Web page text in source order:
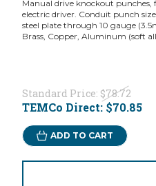
Manual drive knockout
electric driver. Conduit punch
steel plate through 10 gauge
Brass, Copper, Aluminum (soft
Standard Price: $78.72
TEMCo Direct: $70.85
ADD TO CART